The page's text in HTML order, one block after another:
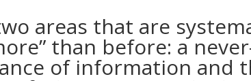
areas that are
than before: a
of information and